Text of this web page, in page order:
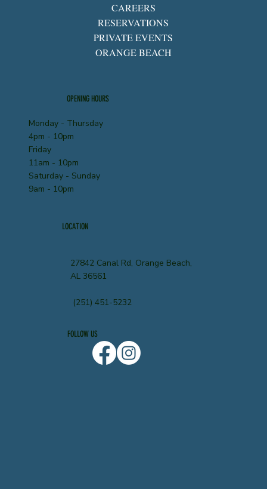
CAREERS
RESERVATIONS
PRIVATE EVENTS
ORANGE BEACH
Monday - Thursday
4pm - 10pm
Friday
11am - 10pm
Saturday - Sunday
9am - 10pm
OPENING HOURS
LOCATION
27842 Canal Rd, Orange Beach,
AL 36561
(251) 451-5232
FOLLOW US